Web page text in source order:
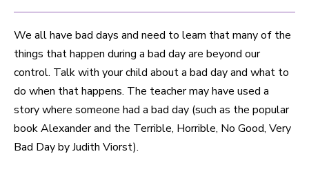
We all have bad days and need to learn that many of the
things that happen during a bad day are beyond our
control. Talk with your child about a bad day and what to
do when that happens. The teacher may have used a
story where someone had a bad day (such as the popular
book Alexander and the Terrible, Horrible, No Good, Very
Bad Day by Judith Viorst).